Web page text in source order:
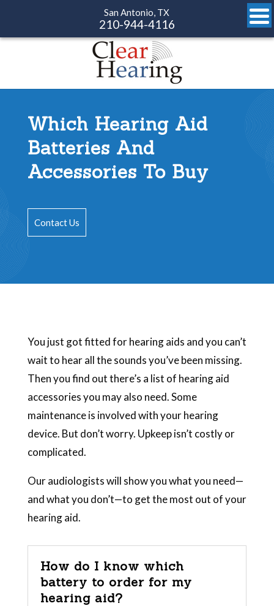
San Antonio, TX
210-944-4116
Which Hearing Aid
Batteries And
Accessories To Buy
Contact Us
You just got fitted for hearing aids and you can’t
wait to hear all the sounds you’ve been missing.
Then you find out there’s a list of hearing aid
accessories you may also need. Some
maintenance is involved with your hearing
device. But don’t worry. Upkeep isn’t costly or
complicated.
Our audiologists will show you what you need—
and what you don’t—to get the most out of your
hearing aid.
How do I know which
battery to order for my
hearing aid?